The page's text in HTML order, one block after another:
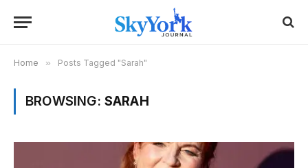
Home » Posts Tagged "Sarah"
BROWSING: SARAH